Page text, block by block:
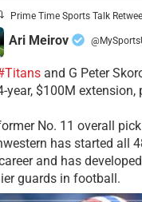
Prime Time Sports Talk
Ari Meirov
and G Peter
year, $100M extension,
No. 11 overall
has started all
and has
guards in football.